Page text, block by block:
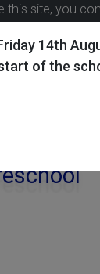
14th
of the
site, you